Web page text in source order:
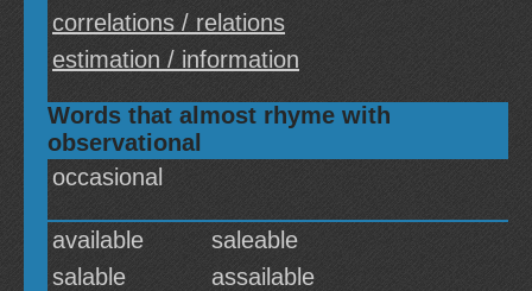
correlations / relations
estimation / information
Words that almost rhyme with
observational
occasional
available
saleable
salable
assailable